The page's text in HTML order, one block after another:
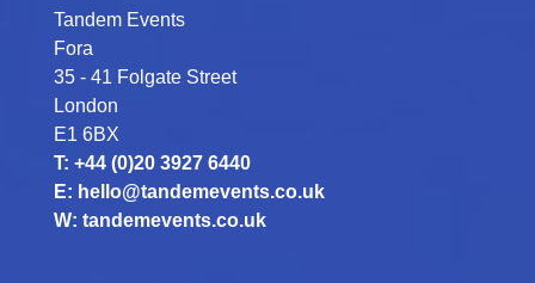
Tandem Events
Fora
35 - 41 Folgate Street
London
E1 6BX
T: +44 (0)20 3927 6440
E: hello@tandemevents.co.uk
W: tandemevents.co.uk